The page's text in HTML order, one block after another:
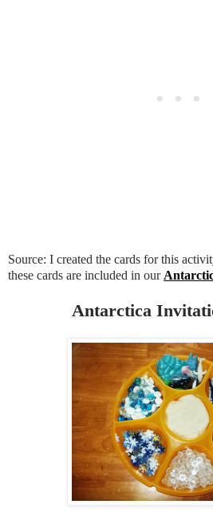
Source: I created the cards for this
these cards are included in our
Antarctica